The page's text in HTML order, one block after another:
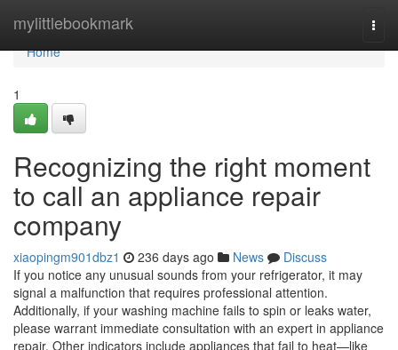
mylittlebookmark
Home
Home
1
Recognizing the right moment
to call an appliance repair
company
xiaopingm901dbz1 236 days ago News
Discuss
If you notice any unusual sounds from your refrigerator, it may
signal a malfunction that requires professional attention.
Additionally, if your washing machine fails to spin or leaks water,
please warrant immediate consultation with an expert in appliance
repair. Other indicators include appliances that fail to heat—like